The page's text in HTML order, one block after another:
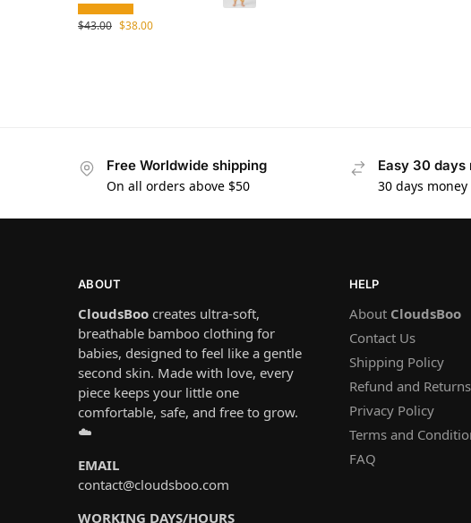
$43.00 $38.00
Free Worldwide shipping
On all orders above $50
Easy 30 days
30 days
ABOUT
CloudsBoo creates ultra-soft,
breathable bamboo clothing for
babies, designed to feel like a gentle
second skin. Made with love, every
piece keeps your little one
comfortable, safe, and free to grow.
☁️
EMAIL
contact@cloudsboo.com
WORKING DAYS/HOURS
HELP
About CloudsBoo
Contact Us
Shipping Policy
Refund and Returns
Privacy Policy
Terms and
FAQ